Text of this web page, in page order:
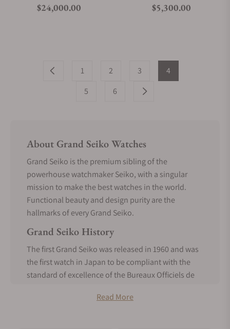
Regular price
$24,000.00 Regular price
$5,300.00
1 2 3
4
5
6
About Grand Seiko Watches
Grand Seiko is the premium sibling of the
powerhouse watchmaker Seiko, with a singular
mission to make the best watches in the world.
Functional beauty and design purity are the
hallmarks of every Grand Seiko.
Grand Seiko History
The first Grand Seiko was released in 1960 and was
the first watch in Japan to be compliant with the
standard of excellence of the Bureaux Officiels de
entirely in-house, a realization of the vision of
Read More